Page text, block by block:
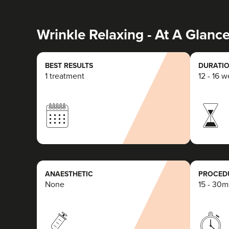
Wrinkle Relaxing - At A
BEST RESULTS
1 treatment 12 - 16
ANAESTHETIC
None 15 -